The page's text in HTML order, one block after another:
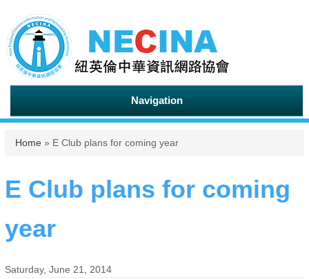
Navigation
You are here
Home » E Club plans for coming year
E Club plans for coming
year
Saturday, June 21, 2014